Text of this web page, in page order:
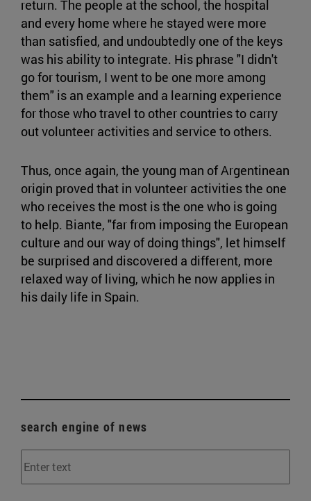
return. The people at the school, the hospital
and every home where he stayed were more
than satisfied, and undoubtedly one of the keys
was his ability to integrate. His phrase "I didn't
go for tourism, I went to be one more among
them" is an example and a learning experience
for those who travel to other countries to carry
out volunteer activities and service to others.
Thus, once again, the young man of Argentinean
origin proved that in volunteer activities the one
who receives the most is the one who is going
to help. Biante, "far from imposing the European
culture and our way of doing things", let himself
be surprised and discovered a different, more
relaxed way of living, which he now applies in
his daily life in Spain.
search engine of news